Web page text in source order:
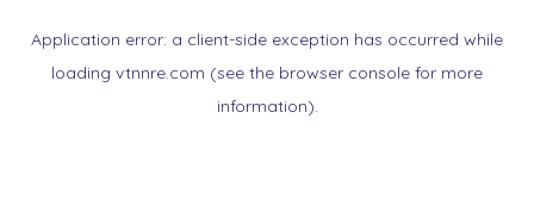
Application error: a client-side exception has occurred while
loading vtnnre.com (see the browser console for more
information).